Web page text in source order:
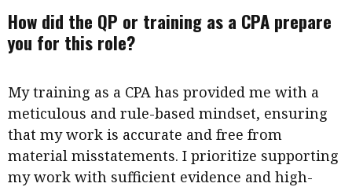
How did the QP or training as a CPA prepare
you for this role?
My training as a CPA has provided me with a
meticulous and rule-based mindset, ensuring
that my work is accurate and free from
material misstatements. I prioritize supporting
my work with sufficient evidence and high-